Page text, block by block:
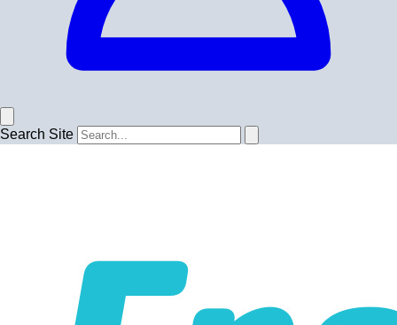
Search Site